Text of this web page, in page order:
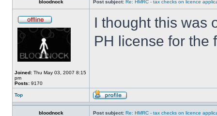
bloodnock Post subject: Re: HMRC - tax checks on licence
Joined: Thu May 03, 2007 8:15
pm
Posts: 9170
I thought this was
PH license for the
Top
bloodnock Post subject: Re: HMRC - tax checks on licence